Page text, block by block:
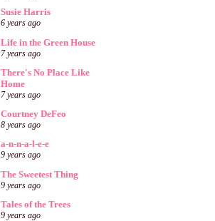
Susie Harris
6 years ago
Life in the Green House
7 years ago
There's No Place Like
Home
7 years ago
Courtney DeFeo
8 years ago
a-n-n-a-l-e-e
9 years ago
The Sweetest Thing
9 years ago
Tales of the Trees
9 years ago